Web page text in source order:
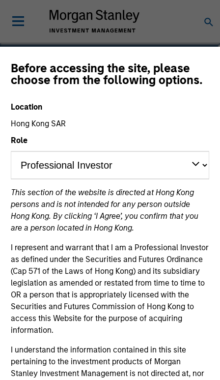
Before accessing the site, please
choose from the following options.
Location
Hong Kong SAR
Role
This section of the website is directed at Hong Kong
persons and is not intended for any person outside
Hong Kong. By clicking ‘I Agree’, you confirm that you
are a person located in Hong Kong.
I represent and warrant that I am a Professional Investor
as defined under the Securities and Futures Ordinance
(Cap 571 of the Laws of Hong Kong) and its subsidiary
legislation as amended or restated from time to time to
OR a person that is appropriately licensed with the
Securities and Futures Commission of Hong Kong to
access this Website for the purpose of acquiring
information.
I understand the information contained in this site
pertaining to the investment products of Morgan
Stanley Investment Management is not directed at, nor
Mona Benisi
Managing Director, Head of
YEARS OF INDUSTRY EXPERIENCE
19 Years